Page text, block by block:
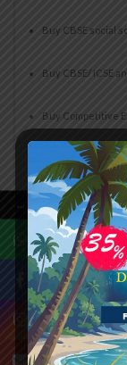
Buy CBSE social
Buy CBSE/ ICSE
Buy Competitive
Buy Computer
Buy Cyber
Buy ICSE School
Buy Maths
CBSE Books for